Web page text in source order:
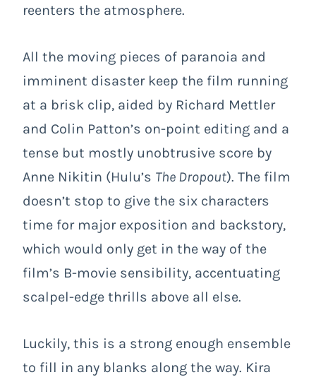
reenters the atmosphere.
All the moving pieces of paranoia and
imminent disaster keep the film running
at a brisk clip, aided by Richard Mettler
and Colin Patton’s on-point editing and a
tense but mostly unobtrusive score by
Anne Nikitin (Hulu’s The Dropout). The film
doesn’t stop to give the six characters
time for major exposition and backstory,
which would only get in the way of the
film’s B-movie sensibility, accentuating
scalpel-edge thrills above all else.
Luckily, this is a strong enough ensemble
to fill in any blanks along the way. Kira